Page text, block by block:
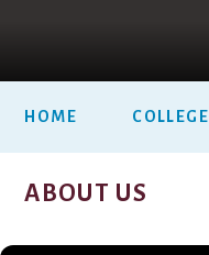
HOME COLLEGE
ABOUT US